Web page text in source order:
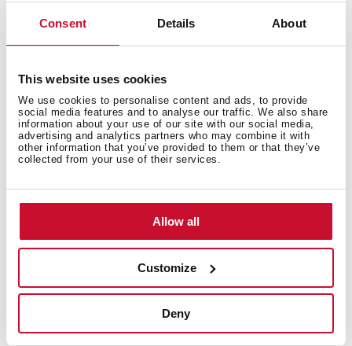
Consent Details About
This website uses cookies
We use cookies to personalise content and ads, to provide
social media features and to analyse our traffic. We also share
information about your use of our site with our social media,
advertising and analytics partners who may combine it with
other information that you’ve provided to them or that they’ve
collected from your use of their services.
Allow all
Customize
Deny
Premium power, class-leading efficiency
its class in saving both energy and bills. Featuring 3+2
ensures perfect visibility over the hob, making every
cooking experience effortless and enjoyable.